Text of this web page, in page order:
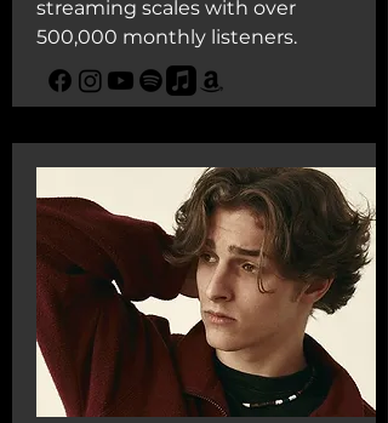
streaming scales with over
500,000 monthly listeners.